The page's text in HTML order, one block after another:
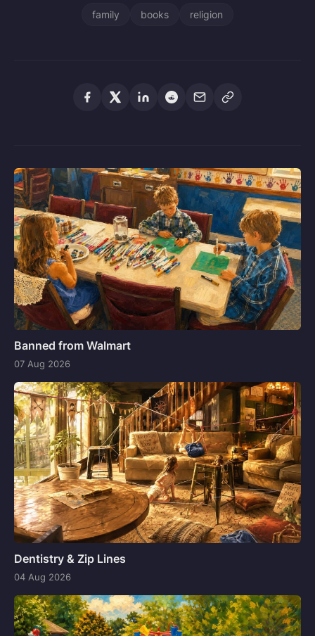
family books religion
Banned from Walmart
07 Aug 2026
Dentistry & Zip Lines
04 Aug 2026